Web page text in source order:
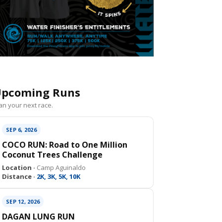
Runs
your next race.
SEP 6, 2026
COCO RUN: Road to One Million
Coconut Trees Challenge
Location · Camp Aguinaldo
Distance · 2K, 3K, 5K, 10K
SEP 12, 2026
DAGAN LUNG RUN